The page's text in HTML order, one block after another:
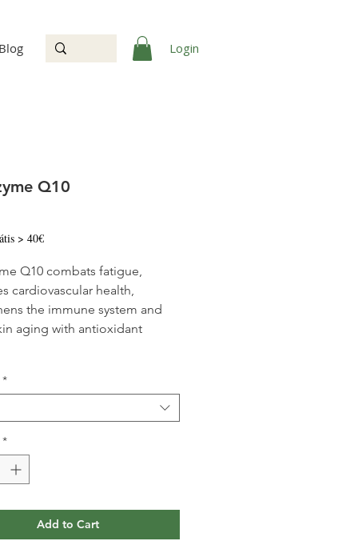
Blog Login
Q10
> 40€
Q10 combats fatigue,
cardiovascular health,
the immune system and
aging with antioxidant
*
*
Add to Cart